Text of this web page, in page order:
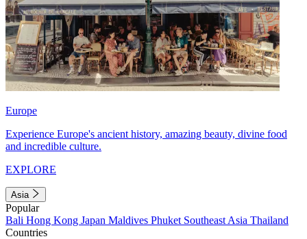
Europe
Experience Europe's ancient history, amazing beauty, divine food
and incredible culture.
EXPLORE
Asia
Popular
Bali Hong Kong Japan Maldives Phuket Southeast Asia Thailand
Countries